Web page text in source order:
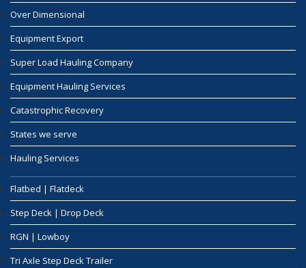
Over Dimensional
Equipment Export
Super Load Hauling Company
Equipment Hauling Services
Catastrophic Recovery
States we serve
Hauling Services
Flatbed | Flatdeck
Step Deck | Drop Deck
RGN | Lowboy
Tri Axle Step Deck Trailer